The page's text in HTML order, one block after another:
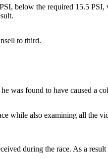
below the required 15.5
to third.
was found to have caused a
while also examining all
during the race. As a